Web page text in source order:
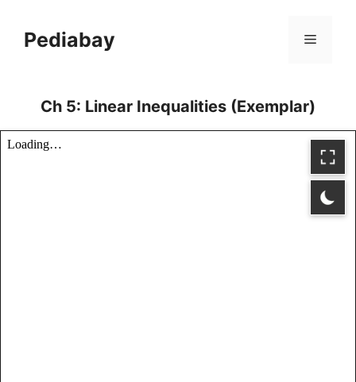
contentPediabay Menu
Ch 5: Linear Inequalities (Exemplar)